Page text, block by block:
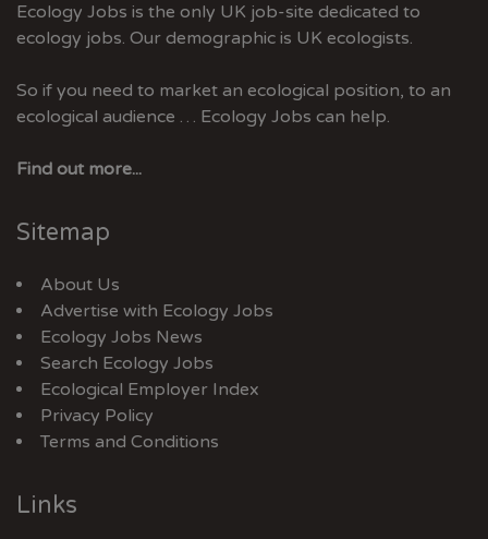
Ecology Jobs is the only UK job-site dedicated to
ecology jobs. Our demographic is UK ecologists.
So if you need to market an ecological position, to an
ecological audience … Ecology Jobs can help.
Find out more...
Sitemap
About Us
Advertise with Ecology Jobs
Ecology Jobs News
Search Ecology Jobs
Ecological Employer Index
Privacy Policy
Terms and Conditions
Links